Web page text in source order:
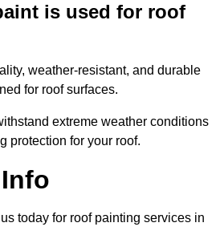
is used for roof
weather-resistant, and durable
for roof surfaces.
extreme weather conditions
protection for your roof.
today for roof painting services in